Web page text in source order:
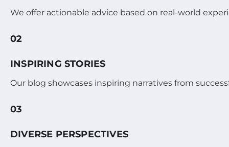
We offer actionable advice based on real-world
02
INSPIRING STORIES
Our blog showcases inspiring narratives from
03
DIVERSE PERSPECTIVES